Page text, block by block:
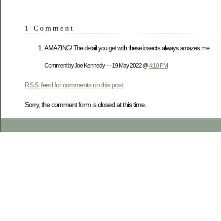
1 Comment
AMAZING! The detail you get with these insects always amazes me.
Comment by Joe Kennedy — 19 May 2022 @4:10 PM
RSS feed for comments on this post.
Sorry, the comment form is closed at this time.